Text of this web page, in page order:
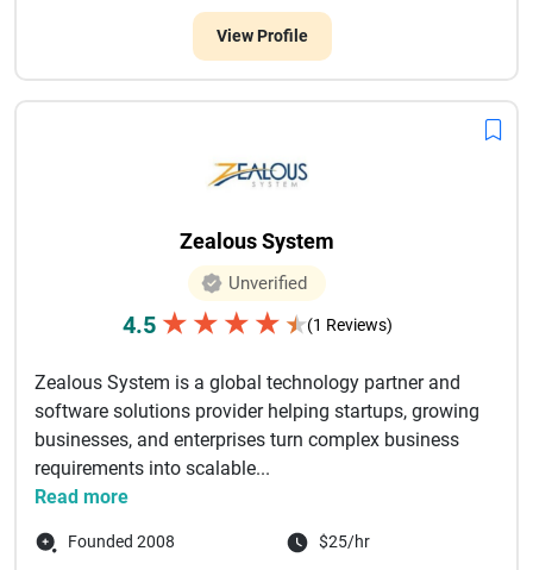
View Profile
Zealous System
Unverified
4.5 ★ ★ ★ ★ ★(1 Reviews)
Zealous System is a global technology partner and
software solutions provider helping startups, growing
businesses, and enterprises turn complex business
requirements into scalable...
Read more
Founded 2008 $25/hr